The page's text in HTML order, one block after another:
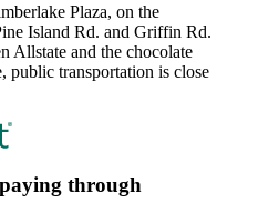
Plaza, on the
Island Rd. and Griffin Rd.
Allstate and the chocolate
public transportation is close
through